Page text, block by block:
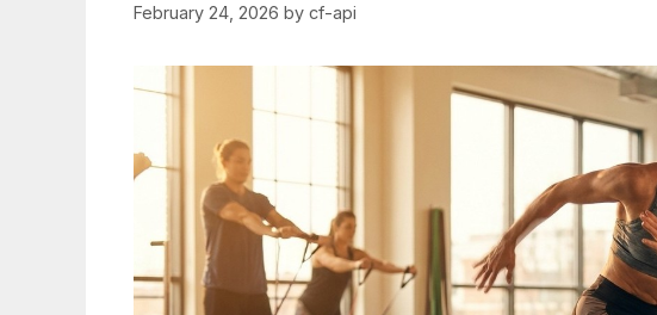
February 24, 2026 by cf-api